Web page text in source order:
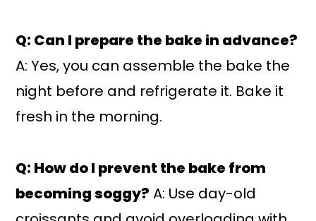
Q: Can I prepare the bake in advance?
A: Yes, you can assemble the bake the
night before and refrigerate it. Bake it
fresh in the morning.
Q: How do I prevent the bake from
becoming soggy? A: Use day-old